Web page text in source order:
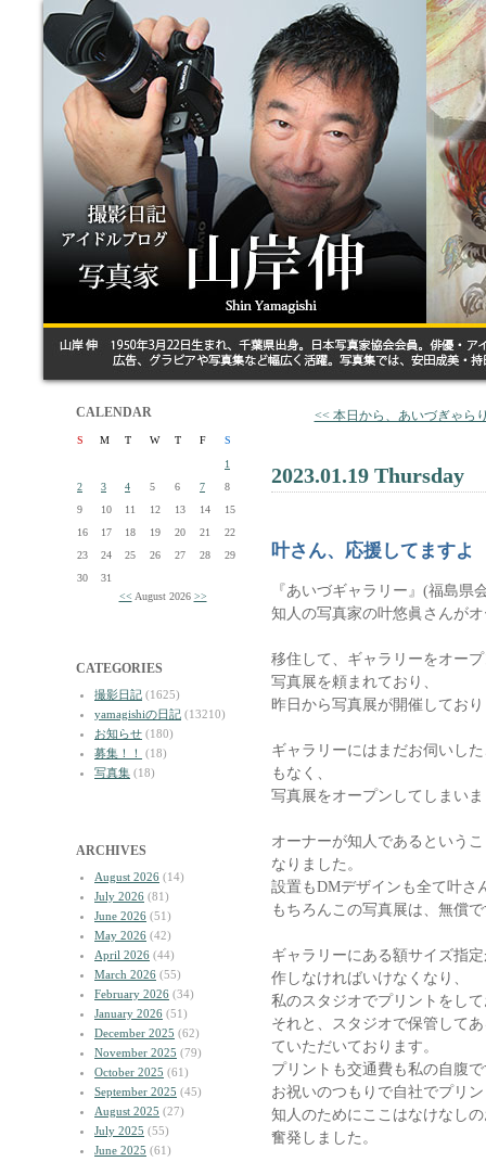
CALENDAR
S M T W T F
S
1
2
3 4 5 6 7
8
9
10 11 12 13 14
15
16
17 18 19 20 21
22
23
24 25 26 27 28
29
30
31
<< August 2026 >>
CATEGORIES
撮影日記 (1625)
yamagishiの日記 (13210)
お知らせ (180)
募集！！
(18)
写真集 (18)
ARCHIVES
August 2026 (14)
July 2026 (81)
June 2026 (51)
May 2026 (42)
April 2026 (44)
March 2026 (55)
February 2026 (34)
January 2026 (51)
December 2025 (62)
November 2025 (79)
October 2025 (61)
September 2025 (45)
August 2025 (27)
July 2025 (55)
June 2025 (61)
<< 本日から、あいづぎゃら
2023.01.19 Thursday
叶さん、応援してますよ
『あいづギャラリー』(福島県
知人の写真家の叶悠眞さんが
移住して、ギャラリーをオー
写真展を頼まれており、
昨日から写真展が開催してお
ギャラリーにはまだお伺いし
もなく、
写真展をオープンしてしまい
オーナーが知人であるという
なりました。
設置もDMデザインも全て叶さ
もちろんこの写真展は、無償
ギャラリーにある額サイズ指
作しなければいけなくなり、
私のスタジオでプリントをし
それと、スタジオで保管して
ていただいております。
プリントも交通費も私の自腹
お祝いのつもりで自社でプリ
知人のためにここはなけなし
奮発しました。